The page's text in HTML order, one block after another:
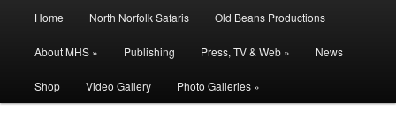
Martin Hayward Smith
Skip
to
primary
Skip
to
secondary
Home North Norfolk Safaris Old Beans Productions
About MHS » Publishing Press, TV & Web » News
Shop Video Gallery Photo Galleries »